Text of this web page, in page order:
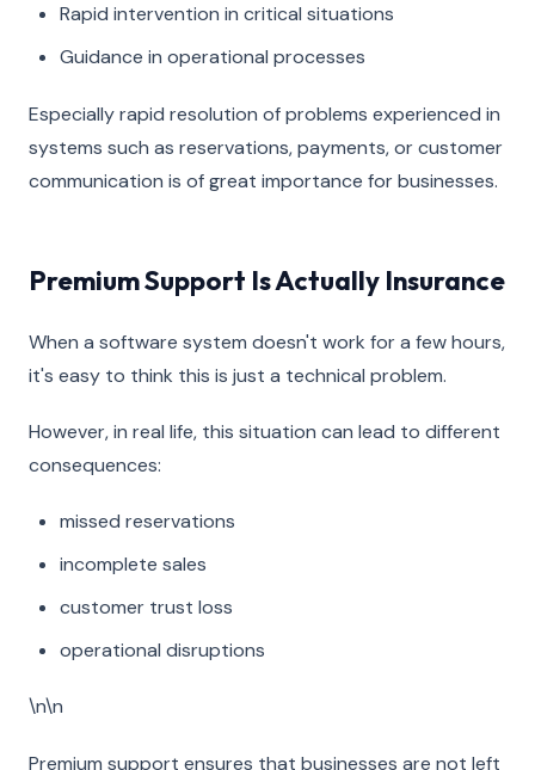
Rapid intervention in critical situations
Guidance in operational processes
Especially rapid resolution of problems experienced in
systems such as reservations, payments, or customer
communication is of great importance for businesses.
Premium Support Is Actually Insurance
When a software system doesn't work for a few hours,
it's easy to think this is just a technical problem.
However, in real life, this situation can lead to different
consequences:
missed reservations
incomplete sales
customer trust loss
operational disruptions
\n\n
Premium support ensures that businesses are not left